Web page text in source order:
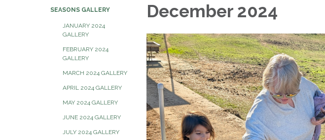
SEASONS GALLERY
JANUARY 2024
GALLERY
FEBRUARY 2024
GALLERY
MARCH 2024 GALLERY
APRIL 2024 GALLERY
MAY 2024 GALLERY
JUNE 2024 GALLERY
JULY 2024 GALLERY
December 2024